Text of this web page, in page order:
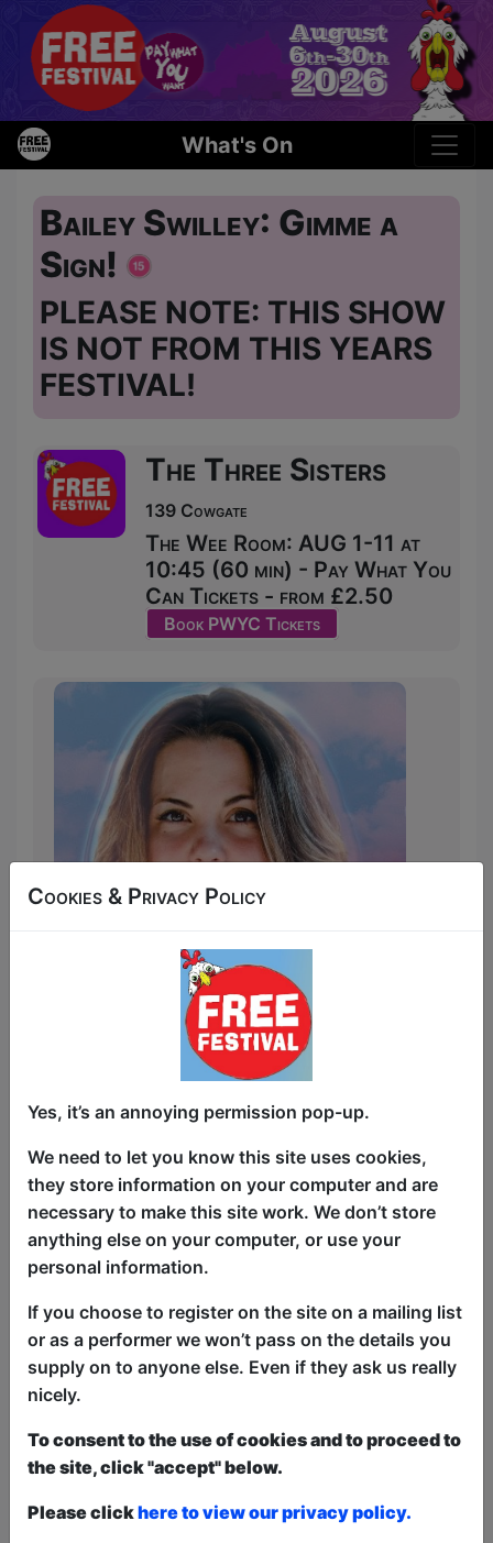
What's On
Bailey Swilley: Gimme a
Sign!
PLEASE NOTE: THIS SHOW
IS NOT FROM THIS YEARS
FESTIVAL!
The Three Sisters
139 Cowgate
The Wee Room: AUG 1-11 at
10:45 (60 min) - Pay What You
Can Tickets - from £2.50
Book PWYC Tickets
In this vulnerable yet irreverent debut,
Bailey Swilley shares how she got
through the darkest time in her life—the
death of her father—with the help of
family, pop culture and an unhealthy
obsession with looking for ghosts. Come
facts about celebs!
This year we have two entry methods:Free &
Unticketed
first served at the venue - just turn up and then
donate to the show in the collection at the end.
a ticket to guarantee entry and choose your price
Cookies & Privacy Policy
Yes, it’s an annoying permission pop-up.
We need to let you know this site uses cookies,
they store information on your computer and are
necessary to make this site work. We don’t store
anything else on your computer, or use your
personal information.
If you choose to register on the site on a mailing list
or as a performer we won’t pass on the details you
supply on to anyone else. Even if they ask us really
nicely.
To consent to the use of cookies and to proceed to
the site, click "accept" below.
Please clickhere to view our privacy policy.